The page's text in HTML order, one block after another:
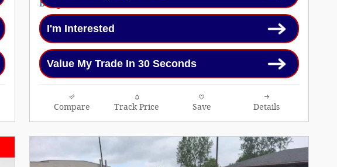
I'm Interested
Value My Trade In 30 Seconds
Compare Track Price Save Details